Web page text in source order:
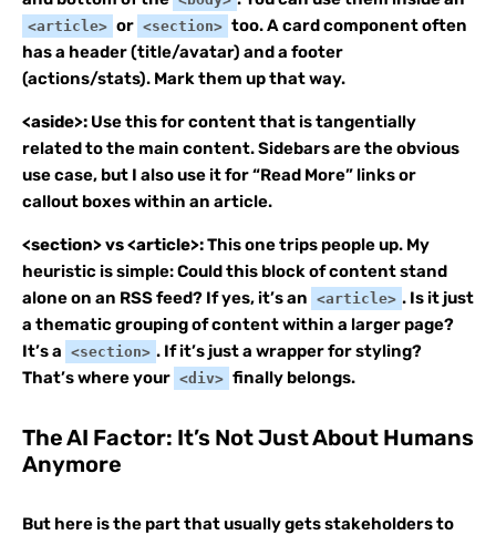
<article> or <section> too. A card component often
has a header (title/avatar) and a footer
(actions/stats). Mark them up that way.
<aside>: Use this for content that is tangentially
related to the main content. Sidebars are the obvious
use case, but I also use it for “Read More” links or
callout boxes within an article.
<section> vs <article>:This one trips people up. My
heuristic is simple: Could this block of content stand
alone on an RSS feed? If yes, it’s an <article> . Is it just
a thematic grouping of content within a larger page?
It’s a <section> . If it’s just a wrapper for styling?
That’s where your <div> finally belongs.
The AI Factor: It’s Not Just About Humans
Anymore
But here is the part that usually gets stakeholders to